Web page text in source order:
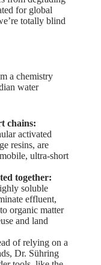
for global
totally blind
a chemistry
water
chains:
activated
resins, are
ultra-short
together:
soluble
effluent,
organic matter
and land
of relying on a
Dr. Sühring